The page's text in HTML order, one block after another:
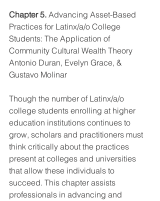
Chapter 5. Advancing Asset-Based
Practices for Latinx/a/o College
Students: The Application of
Community Cultural Wealth Theory
Antonio Duran, Evelyn Grace, &
Gustavo Molinar
Though the number of Latinx/a/o
college students enrolling at higher
education institutions continues to
grow, scholars and practitioners must
think critically about the practices
present at colleges and universities
that allow these individuals to
succeed. This chapter assists
professionals in advancing and